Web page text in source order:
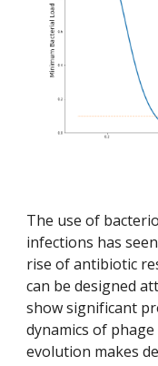
The use of
infections has
rise of antibiotic
can be designed
show significant
dynamics of
evolution makes